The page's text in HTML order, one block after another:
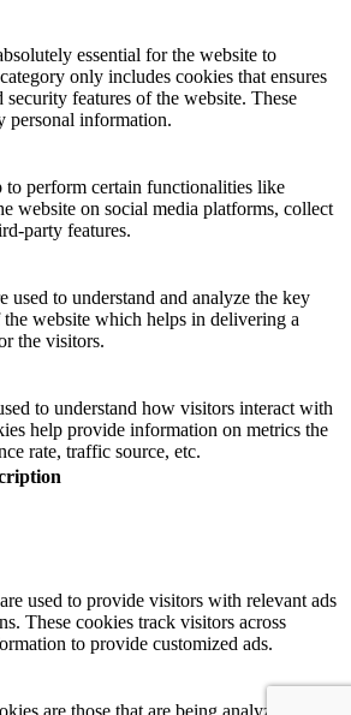
essential for the website to
only includes cookies that ensures
features of the website. These
personal information.
to perform certain functionalities like
website on social media platforms, collect
party features.
used to understand and analyze the key
website which helps in delivering a
the visitors.
to understand how visitors interact with
help provide information on metrics the
rate, traffic source, etc.
used to provide visitors with relevant ads
These cookies track visitors across
to provide customized ads.